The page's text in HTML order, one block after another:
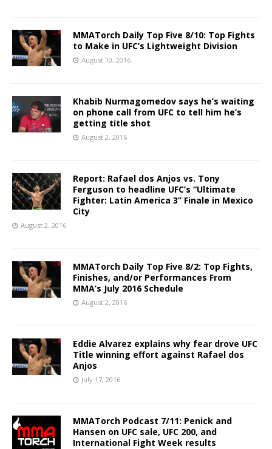
MMATorch Daily Top Five 8/10: Top Fights
to Make in UFC’s Lightweight Division
August 10, 2016
Khabib Nurmagomedov says he’s waiting
on phone call from UFC to tell him he’s
getting title shot
August 2, 2016
Report: Rafael dos Anjos vs. Tony
Ferguson to headline UFC’s “Ultimate
Fighter: Latin America 3” Finale in Mexico
City
August 2, 2016
MMATorch Daily Top Five 8/2: Top Fights,
Finishes, and/or Performances From
MMA’s July 2016 Schedule
August 2, 2016
Eddie Alvarez explains why fear drove UFC
Title winning effort against Rafael dos
Anjos
July 17, 2016
MMATorch Podcast 7/11: Penick and
Hansen on UFC sale, UFC 200, and
International Fight Week results